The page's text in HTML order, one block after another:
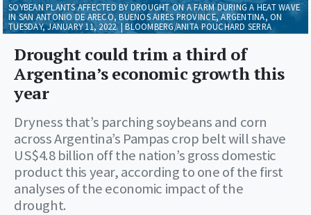
Drought could trim a third of
Argentina’s economic growth this
year
Dryness that’s parching soybeans and corn
across Argentina’s Pampas crop belt will shave
US$4.8 billion off the nation’s gross domestic
product this year, according to one of the first
analyses of the economic impact of the
drought.
SOYBEAN PLANTS AFFECTED BY DROUGHT ON A FARM DURING A HEAT WAVE
IN SAN ANTONIO DE ARECO, BUENOS AIRES PROVINCE, ARGENTINA, ON
TUESDAY, JANUARY 11, 2022. | BLOOMBERG/ANITA POUCHARD SERRA